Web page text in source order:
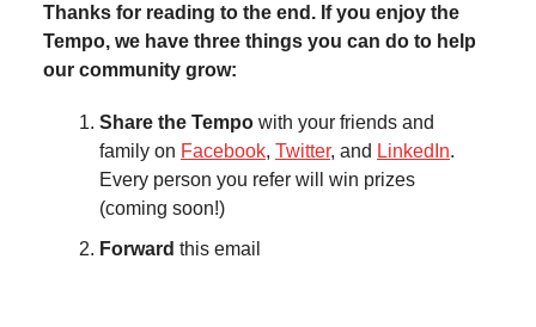
Thanks for reading to the end. If you enjoy the
Tempo, we have three things you can do to help
our community grow:
Share the Tempo with your friends and
family on Facebook, Twitter, and LinkedIn.
Every person you refer will win prizes
(coming soon!)
Forward this email